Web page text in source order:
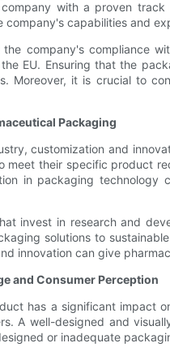
with a proven
company's capabilities and
company's compliance
EU. Ensuring that the
Moreover, it is crucial to
Packaging
customization and
meet their specific product
in packaging
invest in research and
solutions to
innovation can give
and Consumer Perception
has a significant impact
A well-designed and
or inadequate